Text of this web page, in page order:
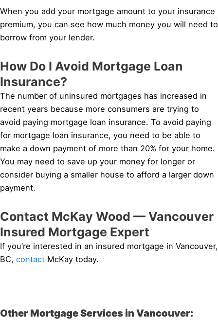
When you add your mortgage amount to your insurance
premium, you can see how much money you will need to
borrow from your lender.
How Do I Avoid Mortgage Loan
Insurance?
The number of uninsured mortgages has increased in
recent years because more consumers are trying to
avoid paying mortgage loan insurance. To avoid paying
for mortgage loan insurance, you need to be able to
make a down payment of more than 20% for your home.
You may need to save up your money for longer or
consider buying a smaller house to afford a larger down
payment.
Contact McKay Wood — Vancouver
Insured Mortgage Expert
If you’re interested in an insured mortgage in Vancouver,
BC, contact McKay today.
Other Mortgage Services in Vancouver: